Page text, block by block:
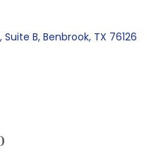
Suite B Benbrook TX 76126